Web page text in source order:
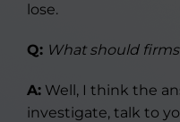
lose.
Q: What should
A: Well, I think the
investigate, talk to